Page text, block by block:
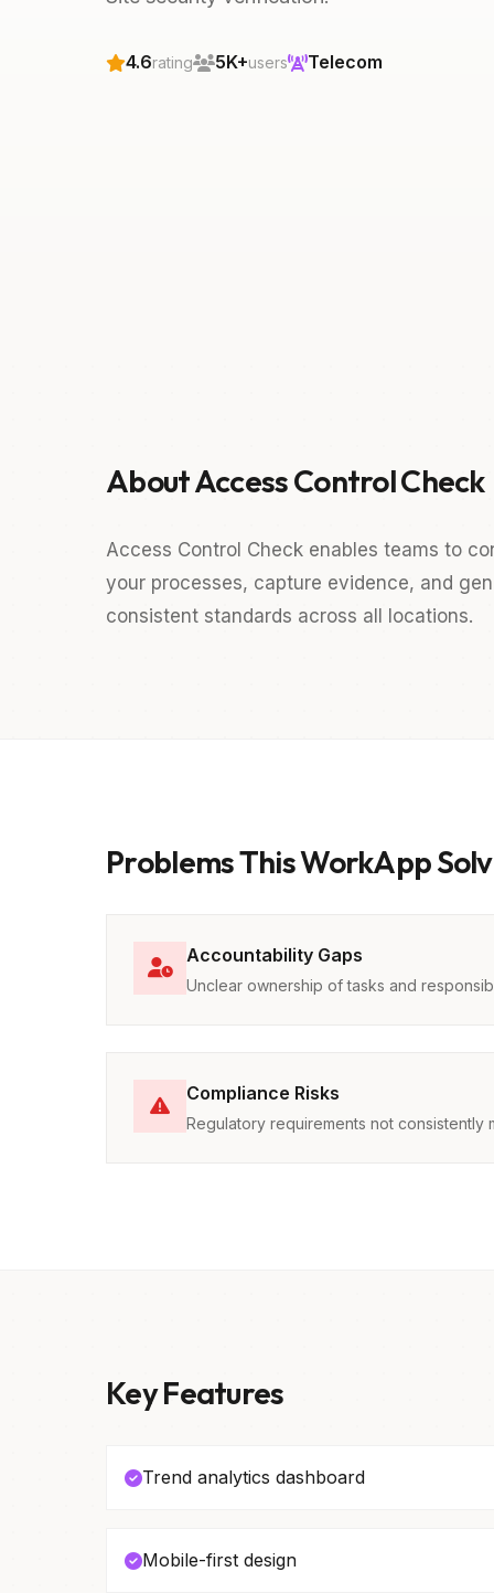
4.6rating 5K+users Telecom
About Access Control Check
Access Control Check enables teams to
your processes, capture evidence, and
consistent standards across all locations.
Problems This WorkApp
Accountability Gaps
Unclear ownership of tasks and
Compliance Risks
Regulatory requirements not consistently
Key Features
Trend analytics dashboard
Mobile-first design